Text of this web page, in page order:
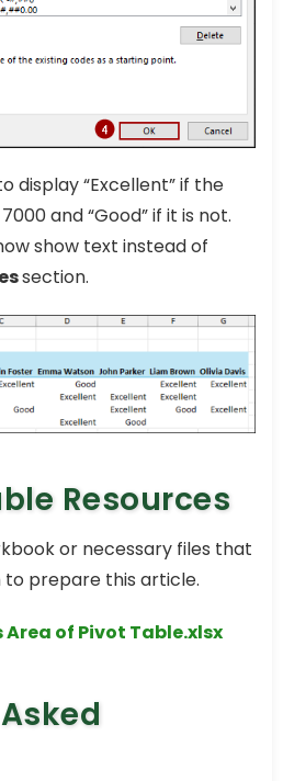
display “Excellent” if the
and “Good” if it is not.
show text instead of
section.
Resources
or necessary files that
prepare this article.
Area of Pivot Table.xlsx